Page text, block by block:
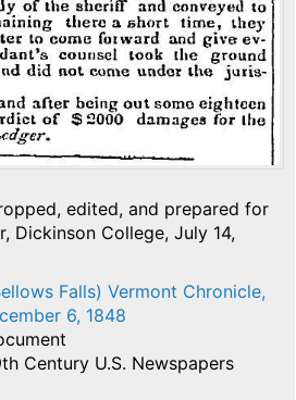
edited, and prepared for
Dickinson College, July 14,
Falls) Vermont Chronicle,
6, 1848
Century U.S. Newspapers